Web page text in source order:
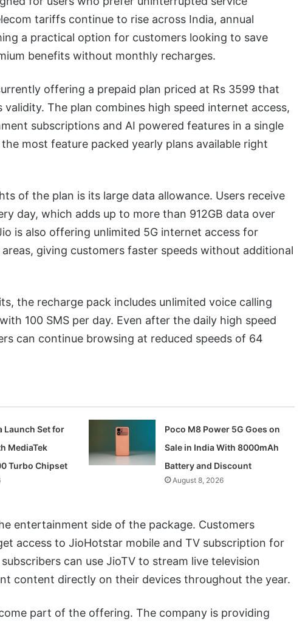
tariffs continue to rise across India, annual
a practical option for customers looking to save
benefits without monthly recharges.
offering a prepaid plan priced at Rs 3599 that
The plan combines high speed internet access,
subscriptions and AI powered features in a single
most feature packed yearly plans available right
of the plan is its large data allowance. Users receive
day, which adds up to more than 912GB data over
is also offering unlimited 5G internet access for
giving customers faster speeds without additional
the recharge pack includes unlimited voice calling
100 SMS per day. Even after the daily high speed
can continue browsing at reduced speeds of 64
Launch Set for
MediaTek
Turbo Chipset
Poco M8 Power 5G Goes on
Sale in India With 8000mAh
Battery and Discount
August 8, 2026
entertainment side of the package. Customers
access to JioHotstar mobile and TV subscription for
can use JioTV to stream live television
content directly on their devices throughout the year.
part of the offering. The company is providing